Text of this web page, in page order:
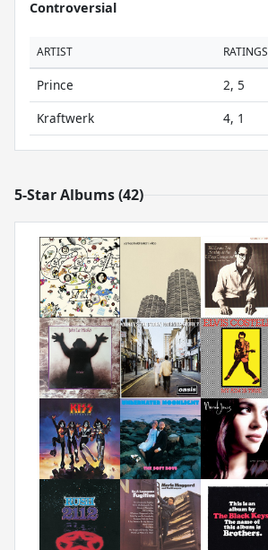
Controversial
ARTIST RATINGS
Prince
2, 5
Kraftwerk
4, 1
5-Star Albums (42)